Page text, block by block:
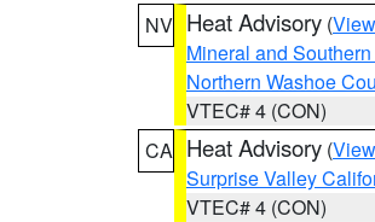
NV Heat Advisory (
Mineral and
Northern Washoe
VTEC# 4 (CON)
CA Heat Advisory (
Surprise Valley
VTEC# 4 (CON)